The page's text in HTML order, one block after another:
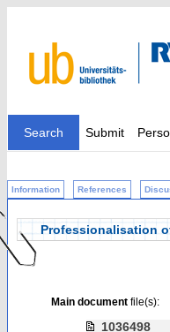
Search Submit
Information References
Professionalisation
Main documentfile(s):
1036498